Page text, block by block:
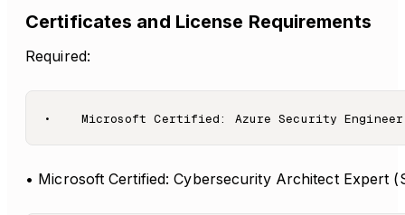
Certificates and License Requirements
Required:
• Microsoft Certified: Cybersecurity Architect Expert